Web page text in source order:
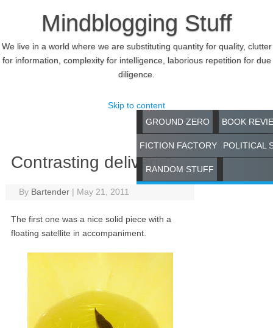
Mindblogging Stuff
We live in a world where we are substituting quantity for quality, clutter
for information, complexity for intelligence, laborious repetition for due
diligence.
Skip to content
GROUND ZERO
BOOK
FICTION FACTORY POLITICAL
RANDOM STUFF
Contrasting deliveries
By Bartender | May 21, 2011
The first one was a nice solid piece with a
floating satellite in accompaniment.